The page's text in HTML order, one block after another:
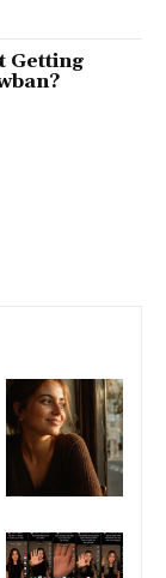
Getting